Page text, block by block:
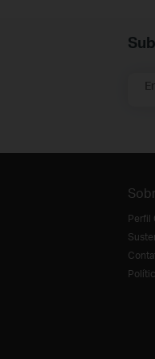
Perfil